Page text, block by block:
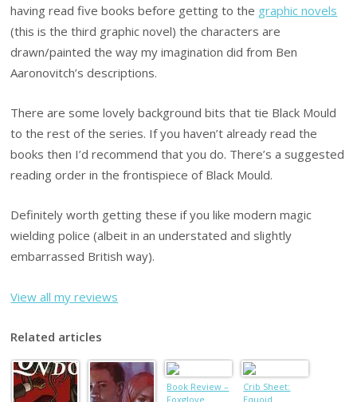
having read five books before getting to the graphic novels
(this is the third graphic novel) the characters are
drawn/painted the way my imagination did from Ben
Aaronovitch’s descriptions.
There are some lovely background bits that tie Black Mould
to the rest of the series. If you haven’t already read the
books then I’d recommend that you do. There’s a suggested
reading order in the frontispiece of Black Mould.
Definitely worth getting these if you like modern magic
wielding police (albeit in an understated and slightly
embarrassed British way).
View all my reviews
Related articles
Book Review –
Foxglove
Crib Sheet:
Equoid